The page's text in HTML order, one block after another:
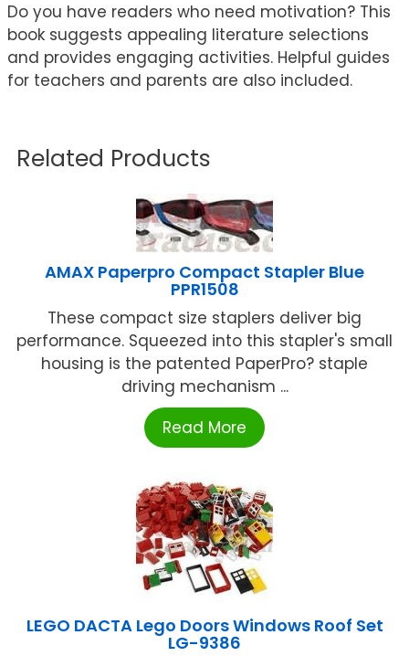
Do you have readers who need motivation? This
book suggests appealing literature selections
and provides engaging activities. Helpful guides
for teachers and parents are also included.
Related Products
AMAX Paperpro Compact Stapler Blue
PPR1508
These compact size staplers deliver big
performance. Squeezed into this stapler's small
housing is the patented PaperPro? staple
driving mechanism ...
Read More
LEGO DACTA Lego Doors Windows Roof Set
LG-9386